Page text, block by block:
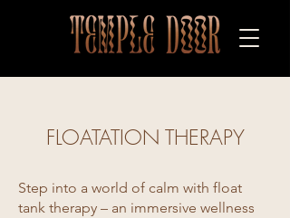
FLOATATION THERAPY
Step into a world of calm with float
tank therapy – an immersive wellness